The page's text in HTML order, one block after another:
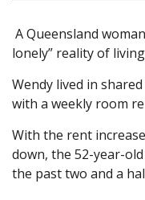
A Queensland
lonely” reality of
Wendy lived in
with a weekly room
With the rent
down, the 52-year-
the past two and a